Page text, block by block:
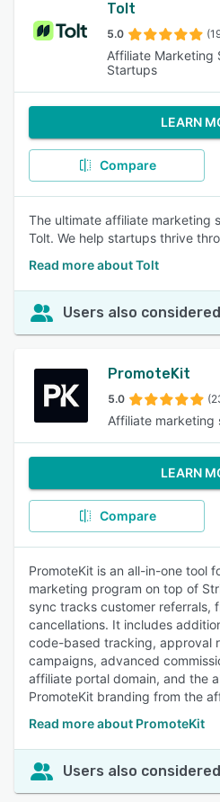
Tolt
5.0
Affiliate Marketing
Startups
LEARN
Compare
The ultimate affiliate marketing
Tolt. We help startups thrive
Read more about Tolt
Users also considered
PromoteKit
5.0
Affiliate marketing
LEARN
Compare
PromoteKit is an all-in-one tool
marketing program on top of
sync tracks customer referrals,
cancellations. It includes
code-based tracking, approval
campaigns, advanced
affiliate portal domain, and the
PromoteKit branding from the
Read more about PromoteKit
Users also considered